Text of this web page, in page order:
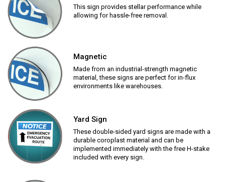
This sign provides stellar performance while
allowing for hassle-free removal.
Magnetic
Made from an industrial-strength magnetic
material, these signs are perfect for in-flux
environments like warehouses.
Yard Sign
These double-sided yard signs are made with a
durable coroplast material and can be
implemented immediately with the free H-stake
included with every sign.